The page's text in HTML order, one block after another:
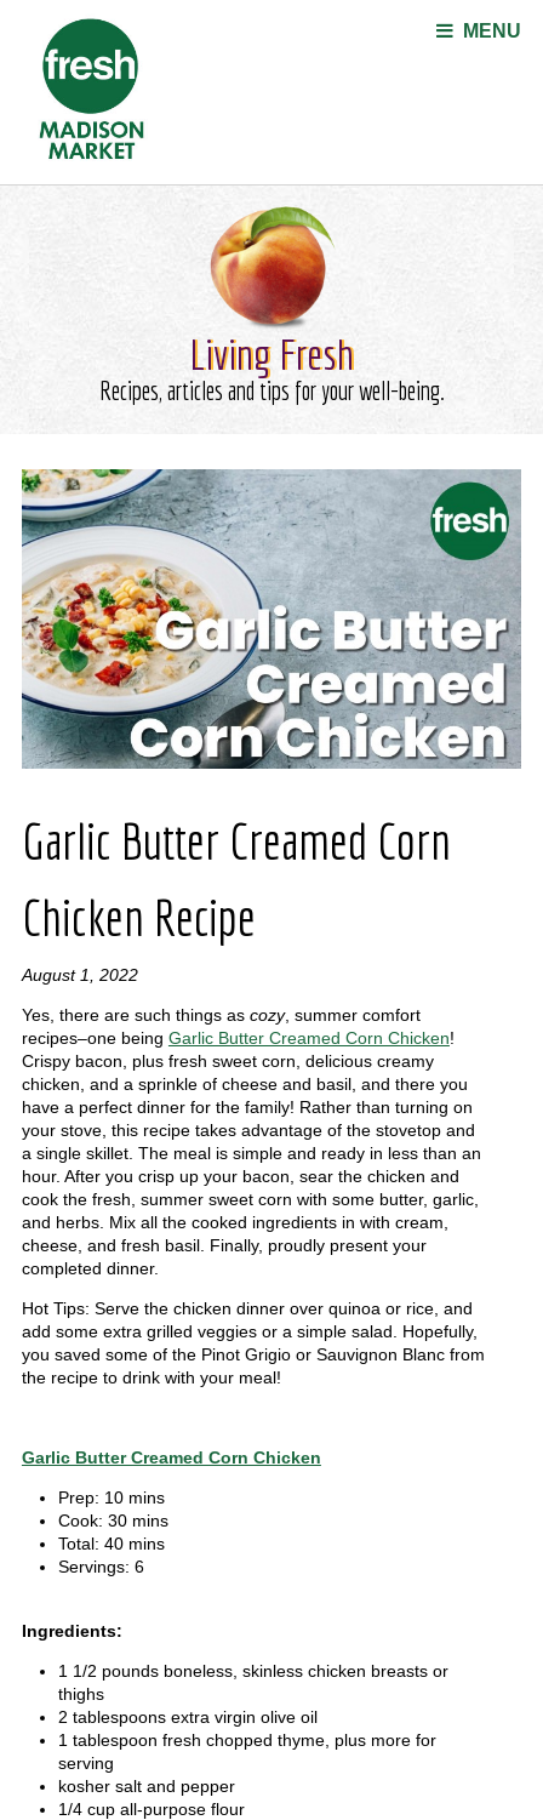
MENU
Living Fresh
Recipes, articles and tips for your well-being.
Garlic Butter Creamed Corn
Chicken Recipe
August 1, 2022
Yes, there are such things as cozy, summer comfort
recipes–one being Garlic Butter Creamed Corn Chicken!
Crispy bacon, plus fresh sweet corn, delicious creamy
chicken, and a sprinkle of cheese and basil, and there you
have a perfect dinner for the family! Rather than turning on
your stove, this recipe takes advantage of the stovetop and
a single skillet. The meal is simple and ready in less than an
hour. After you crisp up your bacon, sear the chicken and
cook the fresh, summer sweet corn with some butter, garlic,
and herbs. Mix all the cooked ingredients in with cream,
cheese, and fresh basil. Finally, proudly present your
completed dinner.
Hot Tips: Serve the chicken dinner over quinoa or rice, and
add some extra grilled veggies or a simple salad. Hopefully,
you saved some of the Pinot Grigio or Sauvignon Blanc from
the recipe to drink with your meal!
Garlic Butter Creamed Corn Chicken
Prep: 10 mins
Cook: 30 mins
Total: 40 mins
Servings: 6
Ingredients:
1 1/2 pounds boneless, skinless chicken breasts or
thighs
2 tablespoons extra virgin olive oil
1 tablespoon fresh chopped thyme, plus more for
serving
kosher salt and pepper
1/4 cup all-purpose flour